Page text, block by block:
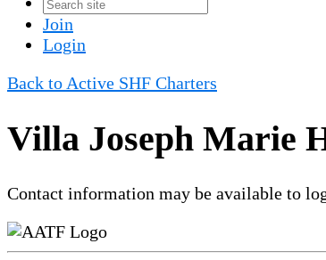
Join
Login
Back to Active SHF Charters
Villa Joseph Marie
Contact information may be available to